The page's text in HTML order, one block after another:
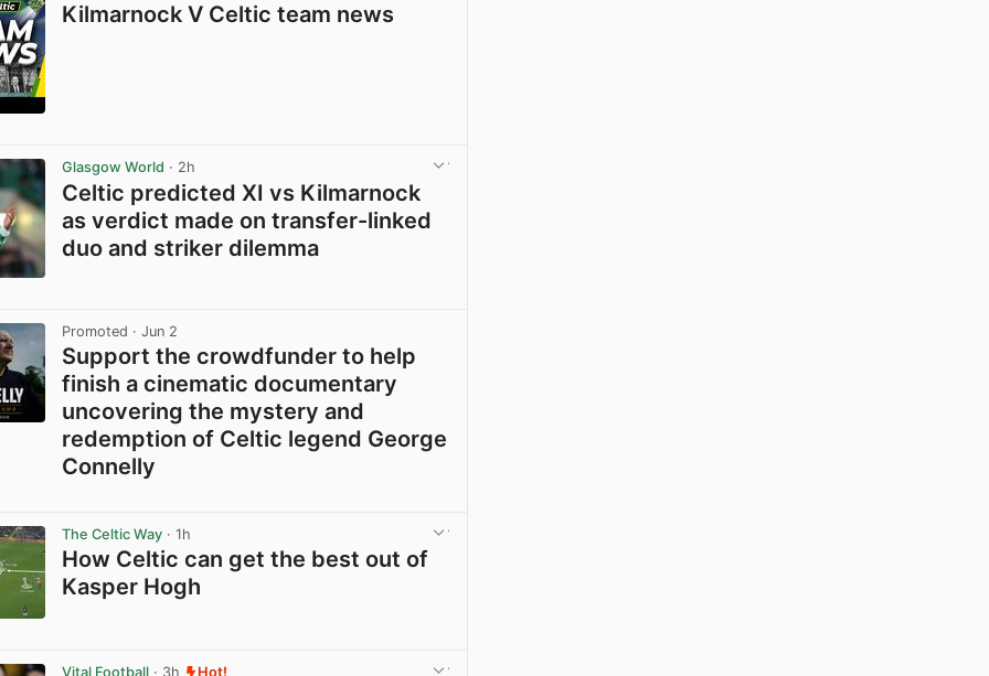
Kilmarnock V Celtic team news
Glasgow World · 2h
Celtic predicted XI vs Kilmarnock
as verdict made on transfer-linked
duo and striker dilemma
Promoted · Jun 2
Support the crowdfunder to help
finish a cinematic documentary
uncovering the mystery and
redemption of Celtic legend George
Connelly
The Celtic Way · 1h
How Celtic can get the best out of
Kasper Hogh
Vital Football · 3h Hot!